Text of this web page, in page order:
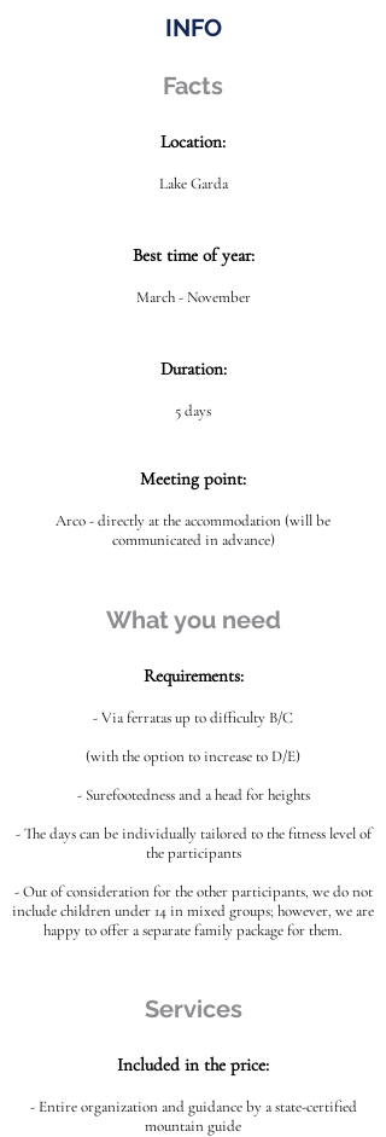
INFO
Facts
Location:
Lake Garda
Best time of year:
March - November
Duration:
5 days
Meeting point:
Arco - directly at the accommodation (will be
communicated in advance)
What you need
Requirements:
- Via ferratas up to difficulty B/C
(with the option to increase to D/E)
- Surefootedness and a head for heights
- The days can be individually tailored to the fitness level of
the participants
- Out of consideration for the other participants, we do not
include children under 14 in mixed groups; however, we are
happy to offer a separate family package for them.
Services
Included in the price:
- Entire organization and guidance by a state-certified
mountain guide